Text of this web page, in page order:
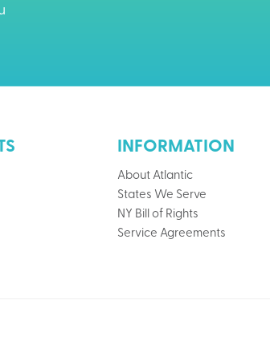
INFORMATION
About Atlantic
States We Serve
NY Bill of Rights
Service Agreements